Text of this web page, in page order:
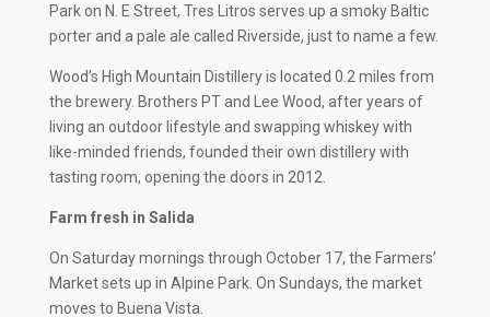
Park on N. E Street, Tres Litros serves up a smoky Baltic
porter and a pale ale called Riverside, just to name a few.
Wood’s High Mountain Distillery is located 0.2 miles from
the brewery. Brothers PT and Lee Wood, after years of
living an outdoor lifestyle and swapping whiskey with
like-minded friends, founded their own distillery with
tasting room, opening the doors in 2012.
Farm fresh in Salida
On Saturday mornings through October 17, the Farmers’
Market sets up in Alpine Park. On Sundays, the market
moves to Buena Vista.